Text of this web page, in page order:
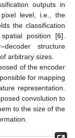
outputs in
level, i.e., the
the classification
position [6].
structure
arbitrary sizes.
of the encoder
for mapping
representation.
convolution to
to the size of the